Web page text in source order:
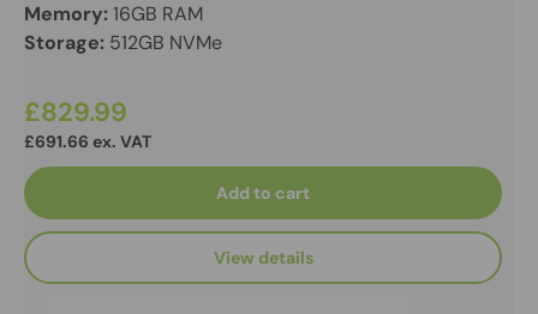
Memory:16GB RAM
Storage: 512GB NVMe
£829.99
£691.66 ex. VAT
Add to cart
View details